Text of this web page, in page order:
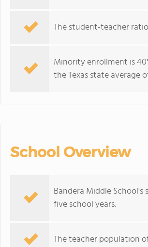
The student-teacher
Minority enrollment is
the Texas state average
School Overview
Bandera Middle
five school years.
The teacher population